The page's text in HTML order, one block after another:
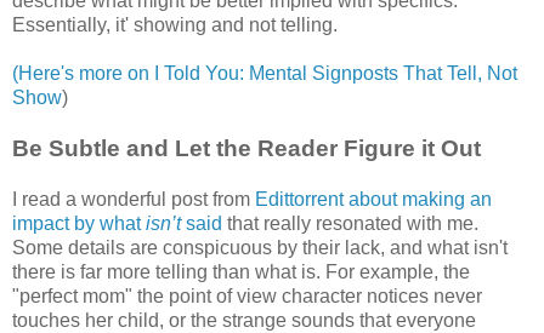
Essentially, it' showing and not telling.
(Here's more on I Told You: Mental Signposts That Tell, Not
Show)
Be Subtle and Let the Reader Figure it Out
I read a wonderful post from Edittorrent about making an
impact by whatisn’tsaid that really resonated with me.
Some details are conspicuous by their lack, and what isn't
there is far more telling than what is. For example, the
"perfect mom" the point of view character notices never
touches her child, or the strange sounds that everyone